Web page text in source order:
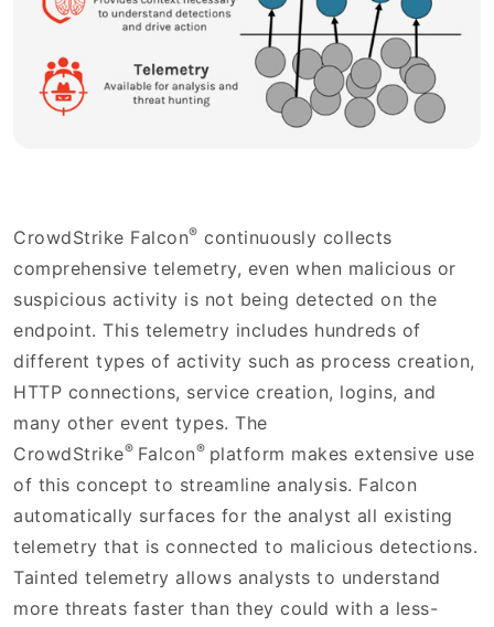
CrowdStrike Falcon® continuously collects
comprehensive telemetry, even when malicious or
suspicious activity is not being detected on the
endpoint. This telemetry includes hundreds of
different types of activity such as process creation,
HTTP connections, service creation, logins, and
many other event types. The
CrowdStrike® Falcon® platform makes extensive use
of this concept to streamline analysis. Falcon
automatically surfaces for the analyst all existing
telemetry that is connected to malicious detections.
Tainted telemetry allows analysts to understand
more threats faster than they could with a less-